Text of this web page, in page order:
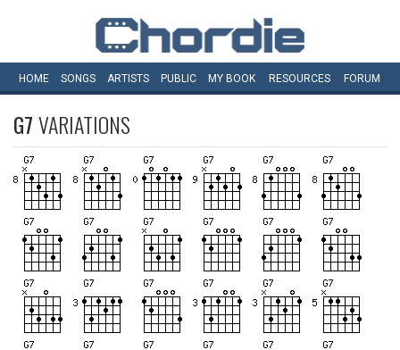
HOME SONGS ARTISTS PUBLIC MY BOOK RESOURCES FORUM
G7VARIATIONS